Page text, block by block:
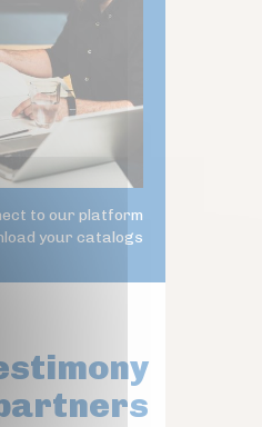
to our platform
your catalogs